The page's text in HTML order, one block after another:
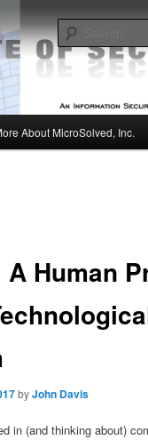
of Security
Security Experts
About MicroSolved, Inc.
Human
byJohn Davis
in (and thinking about)